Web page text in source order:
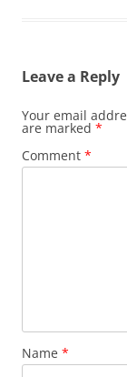
Leave a Reply
Your email
are marked *
Comment *
Name *